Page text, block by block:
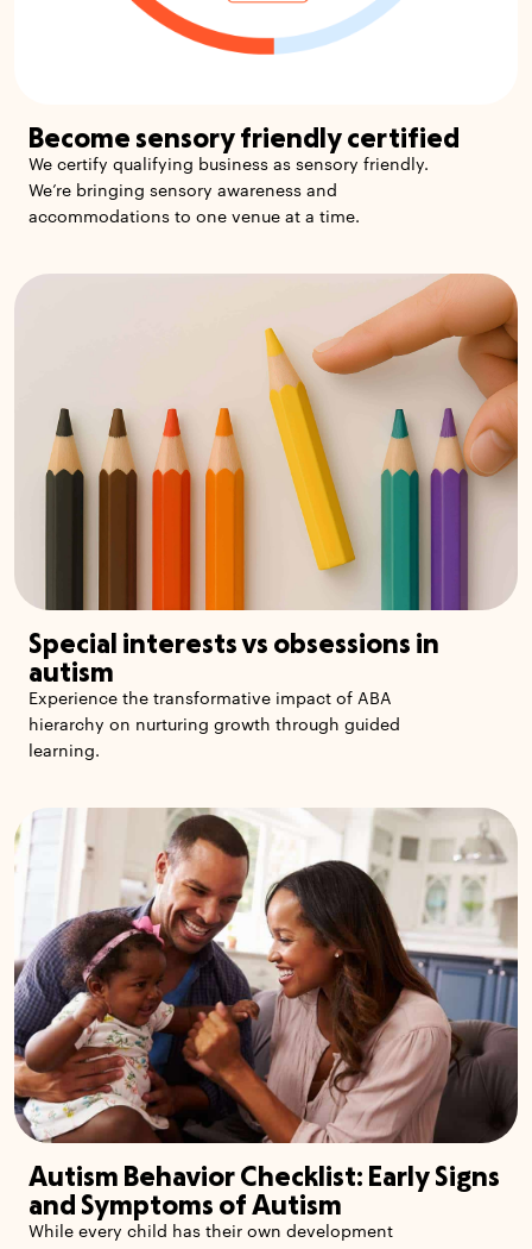
Become sensory friendly certified
We certify qualifying business as sensory friendly.
We’re bringing sensory awareness and
accommodations to one venue at a time.
Special interests vs obsessions in
autism
Experience the transformative impact of ABA
hierarchy on nurturing growth through guided
learning.
Autism Behavior Checklist: Early Signs
and Symptoms of Autism
While every child has their own development